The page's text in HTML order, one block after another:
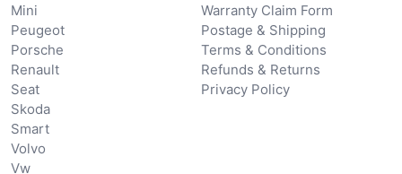
Mini
Peugeot
Porsche
Renault
Seat
Skoda
Smart
Volvo
Vw
Warranty Claim Form
Postage & Shipping
Terms & Conditions
Refunds & Returns
Privacy Policy